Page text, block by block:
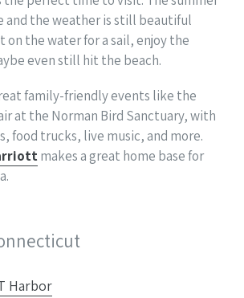
and the weather is still beautiful
on the water for a sail, enjoy the
even still hit the beach.
family-friendly events like the
at the Norman Bird Sanctuary, with
food trucks, live music, and more.
makes a great home base for